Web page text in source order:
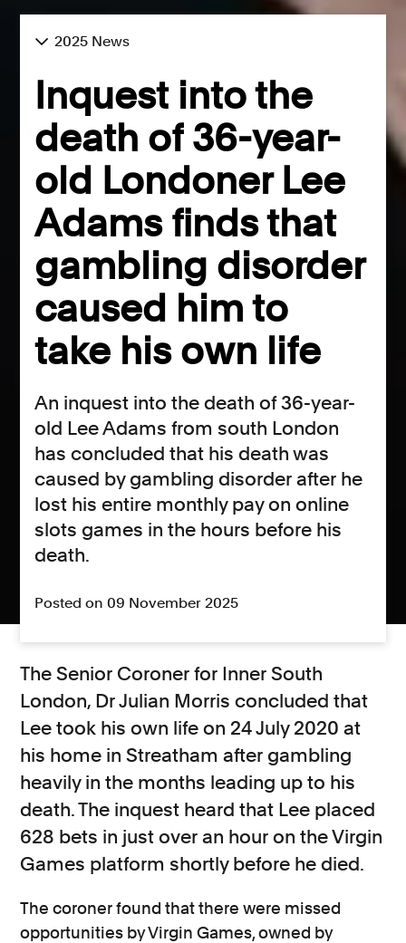
2025 News
Inquest into the
death of 36-year-
old Londoner Lee
Adams finds that
gambling disorder
caused him to
take his own life
An inquest into the death of 36-year-
old Lee Adams from south London
has concluded that his death was
caused by gambling disorder after he
lost his entire monthly pay on online
slots games in the hours before his
death.
Posted on 09 November 2025
The Senior Coroner for Inner South
London, Dr Julian Morris concluded that
Lee took his own life on 24 July 2020 at
his home in Streatham after gambling
heavily in the months leading up to his
death. The inquest heard that Lee placed
628 bets in just over an hour on the Virgin
Games platform shortly before he died.
The coroner found that there were missed
opportunities by Virgin Games, owned by